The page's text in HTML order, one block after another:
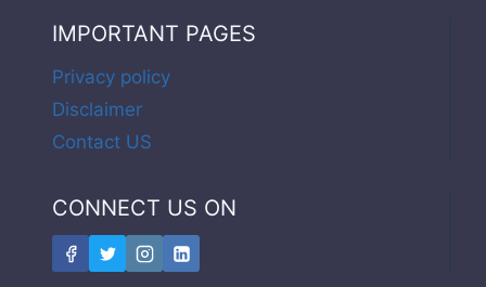
IMPORTANT PAGES
Privacy policy
Disclaimer
Contact US
CONNECT US ON